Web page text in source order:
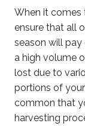
When it comes
ensure that all
season will pay
a high volume
lost due to
portions of
common that
harvesting